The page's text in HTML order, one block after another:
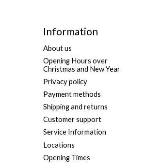
Information
About us
Opening Hours over
Christmas and New Year
Privacy policy
Payment methods
Shipping and returns
Customer support
Service Information
Locations
Opening Times